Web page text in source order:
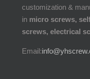
customization &
in micro screws,
screws, electrical
Email: